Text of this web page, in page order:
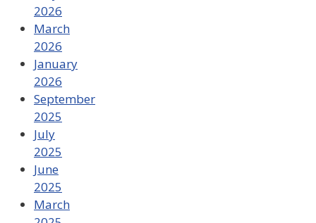
2026
March
2026
January
2026
September
2025
July
2025
June
2025
March